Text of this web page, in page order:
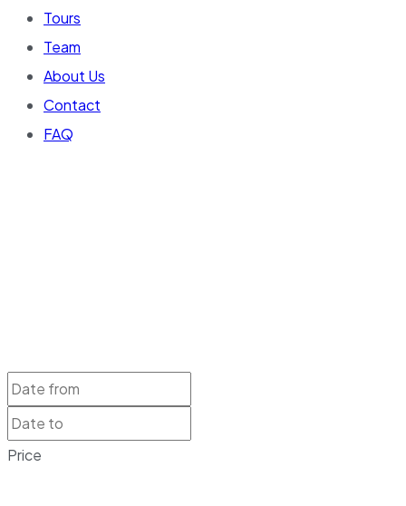
Tours
Team
About Us
Contact
FAQ
Price